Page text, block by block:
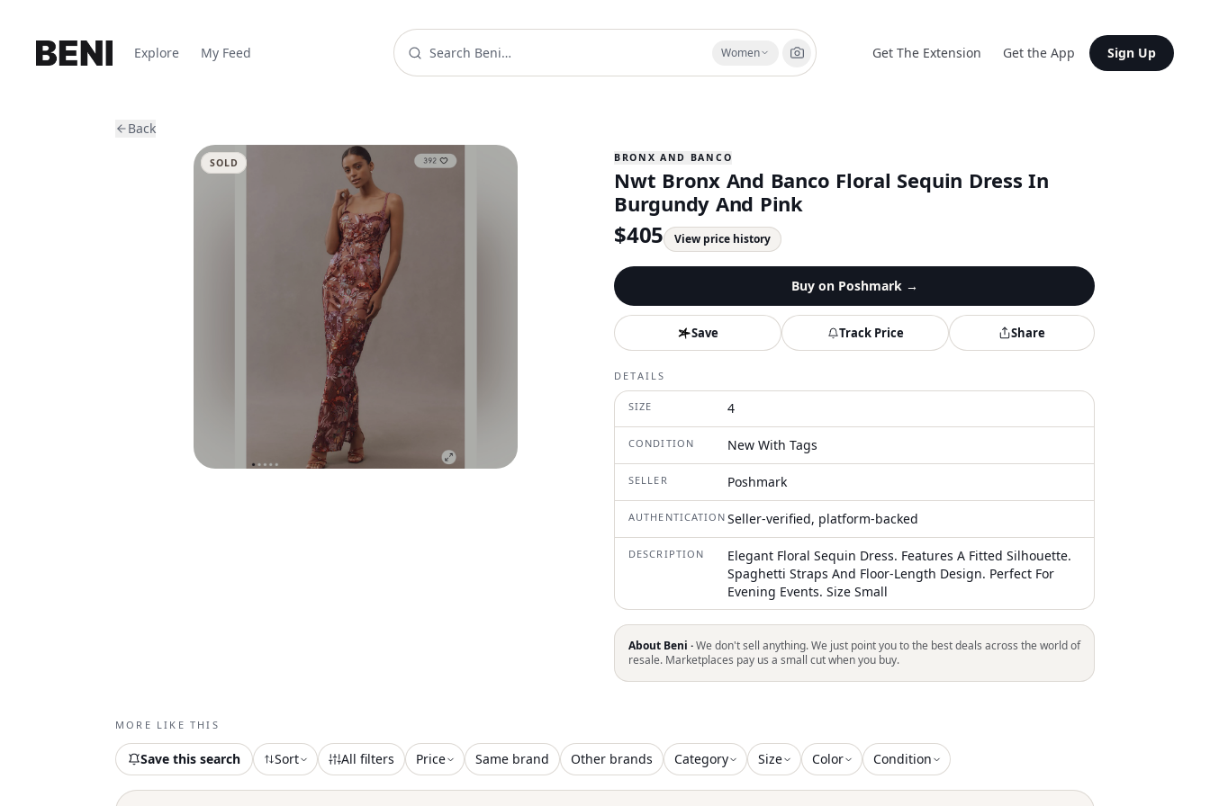
Explore My Feed Women Get The Extension Get the App Sign Up
Back
SOLD BRONX AND BANCO
Nwt Bronx And Banco Floral Sequin Dress In
Burgundy And Pink
$405 View price history
Buy on Poshmark→
Save Track Price Share
DETAILS
SIZE 4
CONDITION New With Tags
SELLER Poshmark
AUTHENTICATION Seller-verified, platform-backed
DESCRIPTION
Elegant Floral Sequin Dress. Features A Fitted Silhouette.
Spaghetti Straps And Floor-Length Design. Perfect For
Evening Events. Size Small
About Beni ·We don't sell anything. We just point you to the best deals across the world of
resale. Marketplaces pay us a small cut when you buy.
MORE LIKE THIS
Save this search Sort All filters Price Same brand Other brands Category Size Color Condition